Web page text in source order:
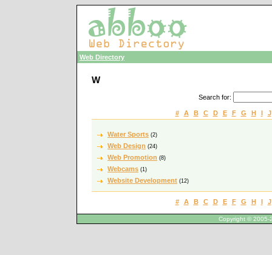
Web Directory
W
Search for:
# A B C D E F G H J
Water Sports (2)
Web Design (24)
Web Promotion (8)
Webcams (1)
Website Development (12)
# A B C D E F G H J
Copyright © 2005-